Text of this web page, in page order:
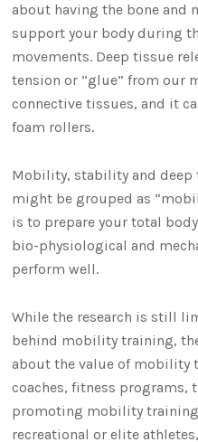
about having the bone and
support your body during
movements. Deep tissue
tension or “glue” from our
connective tissues, and it
foam rollers.
Mobility, stability and deep
might be grouped as
is to prepare your total
bio-physiological and
perform well.
While the research is still
behind mobility training,
about the value of mobility
coaches, fitness programs,
promoting mobility
recreational or elite